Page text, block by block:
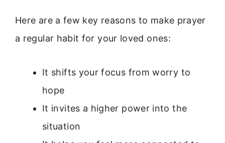
Here are a few key reasons to make prayer
a regular habit for your loved ones:
It shifts your focus from worry to
hope
It invites a higher power into the
situation